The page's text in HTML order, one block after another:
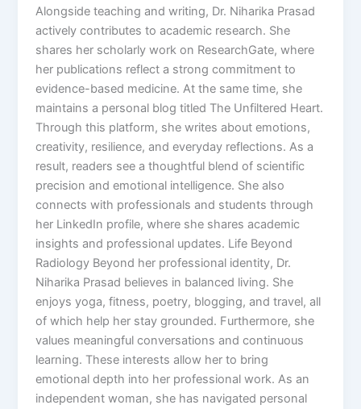
Alongside teaching and writing, Dr. Niharika Prasad
actively contributes to academic research. She
shares her scholarly work on ResearchGate, where
her publications reflect a strong commitment to
evidence-based medicine. At the same time, she
maintains a personal blog titled The Unfiltered Heart.
Through this platform, she writes about emotions,
creativity, resilience, and everyday reflections. As a
result, readers see a thoughtful blend of scientific
precision and emotional intelligence. She also
connects with professionals and students through
her LinkedIn profile, where she shares academic
insights and professional updates. Life Beyond
Radiology Beyond her professional identity, Dr.
Niharika Prasad believes in balanced living. She
enjoys yoga, fitness, poetry, blogging, and travel, all
of which help her stay grounded. Furthermore, she
values meaningful conversations and continuous
learning. These interests allow her to bring
emotional depth into her professional work. As an
independent woman, she has navigated personal